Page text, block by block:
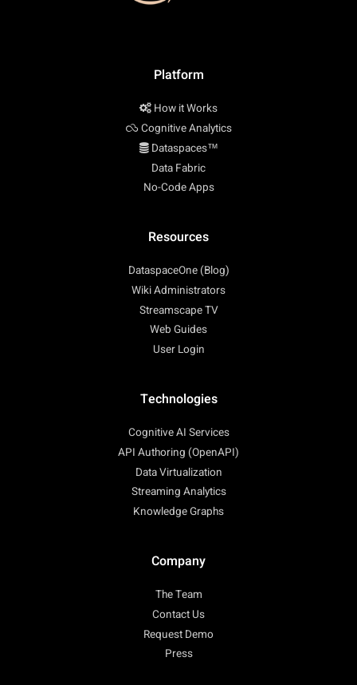
Platform
How it Works
Cognitive Analytics
Dataspaces™
Data Fabric
No-Code Apps
Resources
DataspaceOne (Blog)
Wiki Administrators
Streamscape TV
Web Guides
User Login
Technologies
Cognitive AI Services
API Authoring (OpenAPI)
Data Virtualization
Streaming Analytics
Knowledge Graphs
Company
The Team
Contact Us
Request Demo
Press